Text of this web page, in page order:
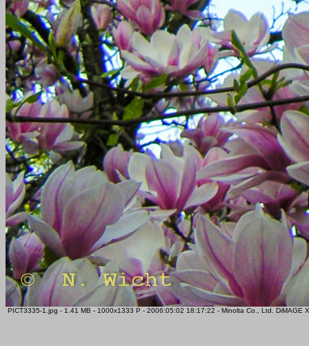
PICT3335-1.jpg - 1.41 MB - 1000x1333 P - 2006:05:02 18:17:22 - Minolta Co., Ltd.